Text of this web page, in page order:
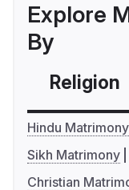
Explore
By
Religion
Hindu Matrimony
Sikh Matrimony
Christian